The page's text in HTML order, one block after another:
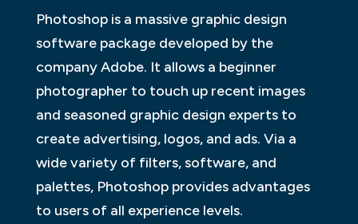
Photoshop is a massive graphic design
software package developed by the
company Adobe. It allows a beginner
photographer to touch up recent images
and seasoned graphic design experts to
create advertising, logos, and ads. Via a
wide variety of filters, software, and
palettes, Photoshop provides advantages
to users of all experience levels.